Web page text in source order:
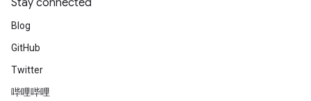
Stay connected
Blog
GitHub
Twitter
哔哩哔哩